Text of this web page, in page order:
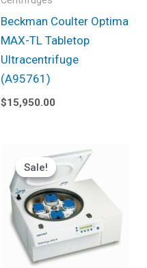
Beckman Coulter Optima
MAX-TL Tabletop
Ultracentrifuge
(A95761)
$15,950.00
Sale!
Sale!
Original
price
was:
$19,424.00.